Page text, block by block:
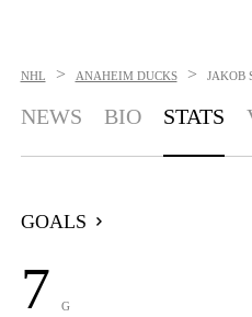
NHL > ANAHEIM DUCKS > JAKOB
NEWS BIO STATS
GOALS
7 G